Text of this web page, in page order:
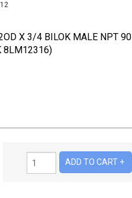
X 3/4 BILOK MALE NPT 90
8LM12316)